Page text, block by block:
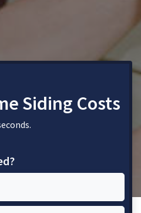
Siding Costs